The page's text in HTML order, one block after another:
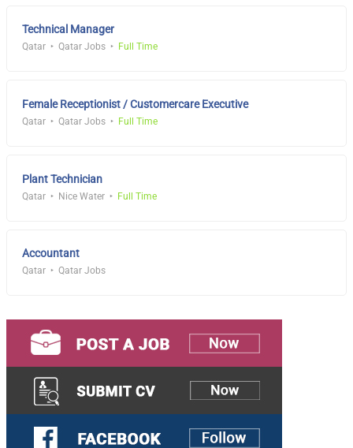
Technical Manager
Qatar Qatar Jobs Full Time
Female Receptionist / Customercare Executive
Qatar Qatar Jobs Full Time
Plant Technician
Qatar Nice Water Full Time
Accountant
Qatar Qatar Jobs